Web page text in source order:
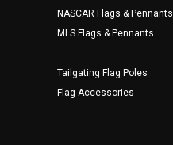
NASCAR Flags & Pennants
MLS Flags & Pennants
Tailgating Flag Poles
Flag Accessories